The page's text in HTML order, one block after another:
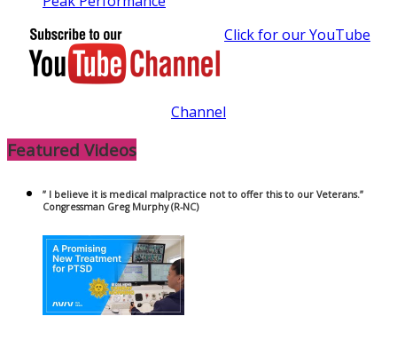
Click for our YouTube
Channel
Featured Videos
” I believe it is medical malpractice not to offer this to our Veterans.”
Congressman Greg Murphy (R-NC)